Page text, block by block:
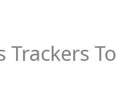
Trackers To